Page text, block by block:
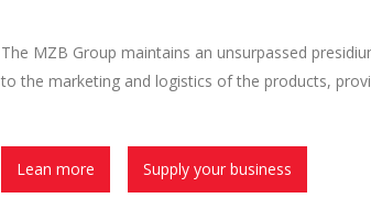
The MZB Group maintains an unsurpassed
to the marketing and logistics of the products,
Lean more Supply your business